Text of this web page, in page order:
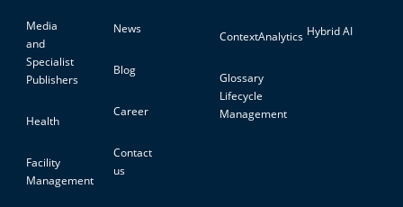
Media
and
Specialist
Publishers
Health
Facility
Management
News
Blog
Career
Contact
us
ContextAnalytics
Glossary
Lifecycle
Management
Hybrid AI